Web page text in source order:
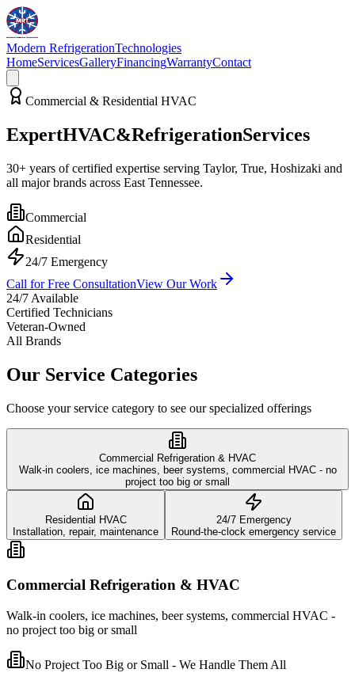
Modern RefrigerationTechnologies
HomeServicesGalleryFinancingWarrantyContact
Commercial & Residential HVAC
ExpertHVAC&RefrigerationServices
30+ years of certified expertise serving Taylor, True, Hoshizaki and
all major brands across East Tennessee.
Commercial
Residential
24/7 Emergency
Call for Free ConsultationView Our Work
24/7 Available
Certified Technicians
Veteran-Owned
All Brands
Our Service Categories
Choose your service category to see our specialized offerings
Commercial Refrigeration & HVAC
Walk-in coolers, ice machines, beer systems, commercial HVAC - no
project too big or small
Residential HVAC
Installation, repair, maintenance
24/7 Emergency
Round-the-clock emergency service
Commercial Refrigeration & HVAC
Walk-in coolers, ice machines, beer systems, commercial HVAC -
no project too big or small
No Project Too Big or Small - We Handle Them All